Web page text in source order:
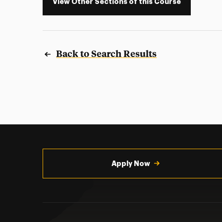
View Other Sections of this Course
Back to Search Results
Apply Now